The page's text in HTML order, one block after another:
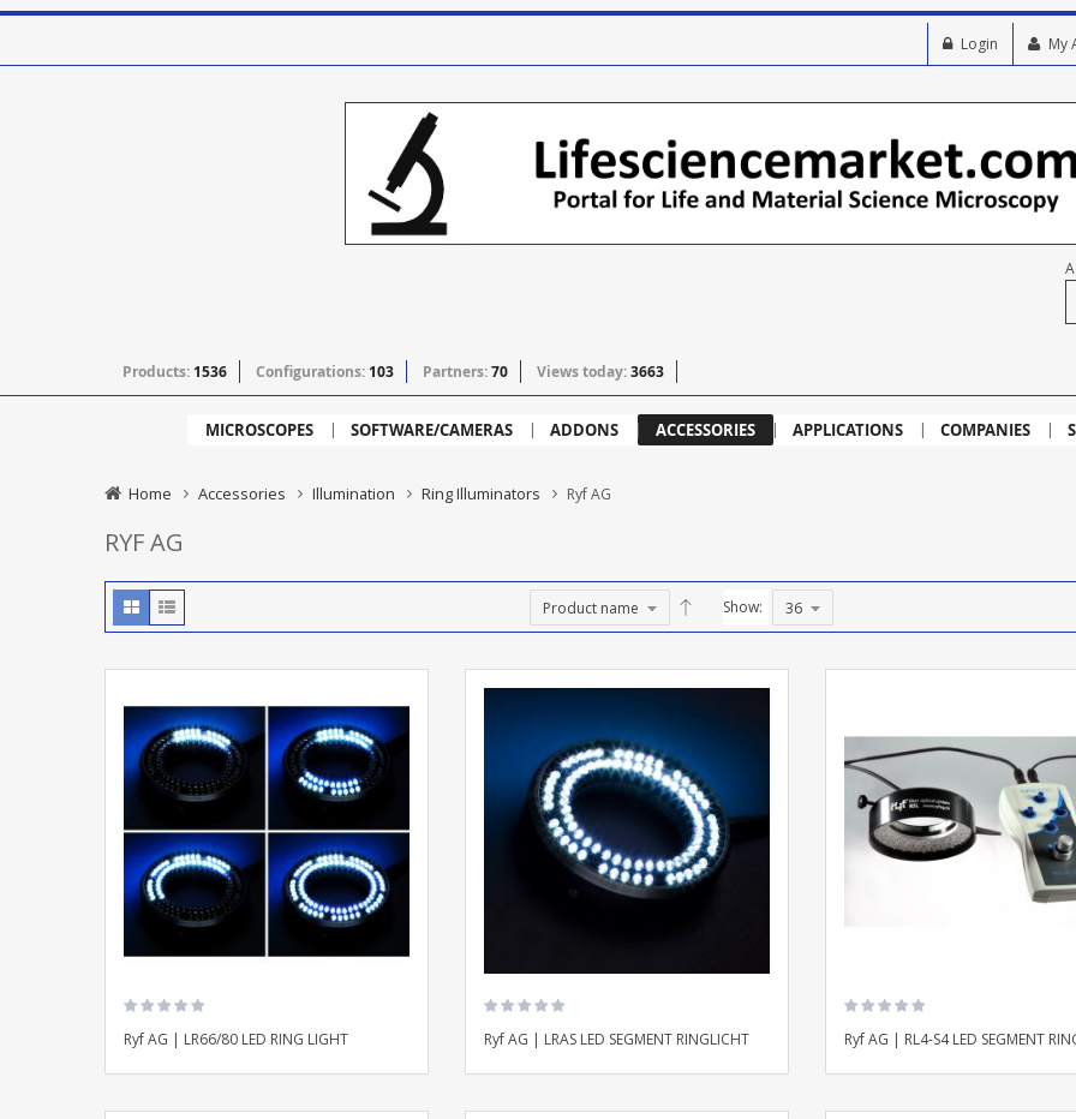
My
Login
Products: 1536 Configurations: 103 Partners:70 Views today:3663
MICROSCOPES SOFTWARE/CAMERAS ADDONS ACCESSORIES APPLICATIONS COMPANIES
Home Accessories Illumination Ring Illuminators Ryf AG
RYF AG
Show:
Ryf AG | LR66/80 LED RING LIGHT Ryf AG | LRAS LED SEGMENT RINGLICHT Ryf AG | RL4-S4 LED SEGMENT